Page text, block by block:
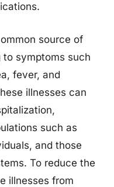
source of
to symptoms such
fever, and
illnesses can
such as
and those
To reduce the
illnesses from